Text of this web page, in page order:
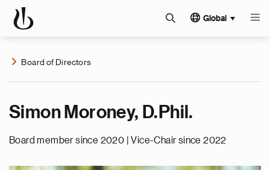
Global
Board of Directors
Simon Moroney, D.Phil.
Board member since 2020 | Vice-Chair since 2022